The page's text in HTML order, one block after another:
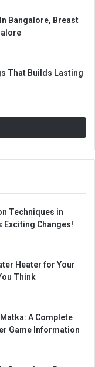
Bangalore, Breast
That Builds Lasting
Techniques in
Changes!
Heater for Your
Think
A Complete
Game Information